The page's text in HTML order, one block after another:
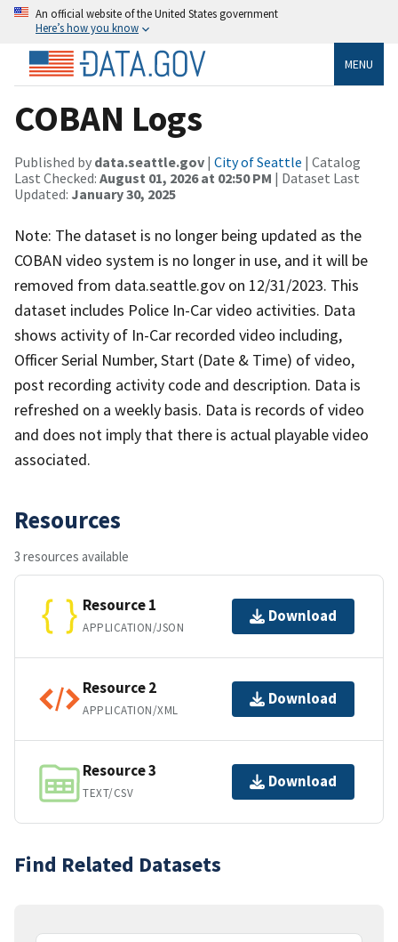
An official website of the United States government
Here’s how you know
MENU
COBAN Logs
Published by data.seattle.gov | City of Seattle | Catalog
Last Checked: August 01, 2026 at 02:50 PM | Dataset Last
Updated: January 30, 2025
Note: The dataset is no longer being updated as the
COBAN video system is no longer in use, and it will be
removed from data.seattle.gov on 12/31/2023. This
dataset includes Police In-Car video activities. Data
shows activity of In-Car recorded video including,
Officer Serial Number, Start (Date & Time) of video,
post recording activity code and description. Data is
refreshed on a weekly basis. Data is records of video
and does not imply that there is actual playable video
associated.
Resources
3 resources available
Resource 1
APPLICATION/JSON
Download
Resource 2
APPLICATION/XML
Download
Resource 3
TEXT/CSV
Download
Find Related Datasets